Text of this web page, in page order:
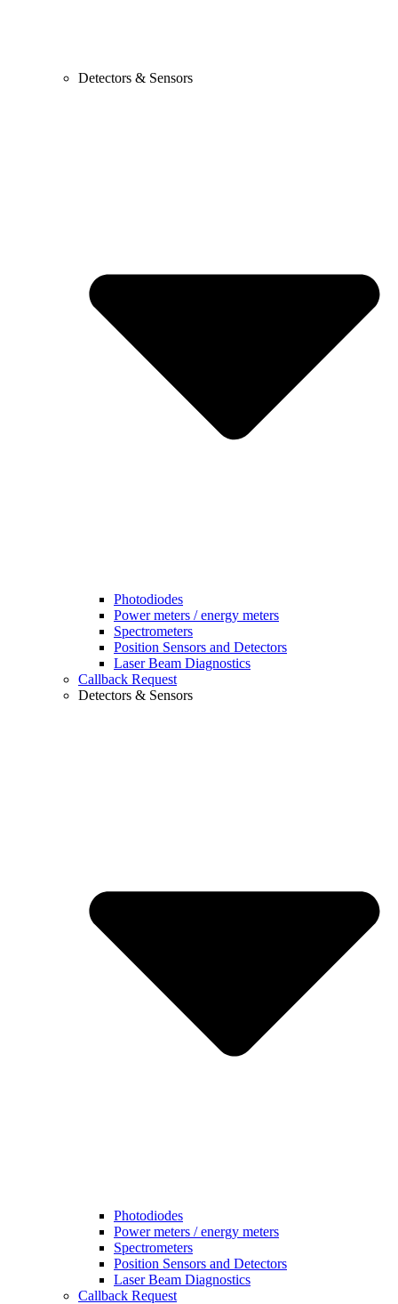
Detectors & Sensors
Photodiodes
Power meters / energy meters
Spectrometers
Position Sensors and Detectors
Laser Beam Diagnostics
Callback Request
Detectors & Sensors
Photodiodes
Power meters / energy meters
Spectrometers
Position Sensors and Detectors
Laser Beam Diagnostics
Callback Request